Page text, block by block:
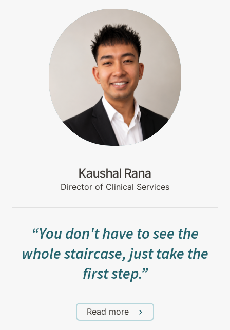
Kaushal Rana
Director of Clinical Services
“You don't have to see the
whole staircase, just take the
first step.”
Read more